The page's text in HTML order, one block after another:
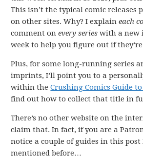
This isn’t the typical comic releases
on other sites. Why? I explaineach
comment onevery series with a new
week to help you figure out if
Plus, for some long-running series
imprints, I’ll point you to a
within theCrushing Comics Guide
find out how to collect that title in
There’s no other website on the
claim that. In fact, if you are a
notice a couple of guides in this post
mentioned before…